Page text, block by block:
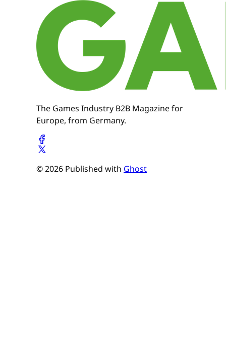
The Games Industry B2B Magazine for
Europe, from Germany.
© 2026 Published with Ghost